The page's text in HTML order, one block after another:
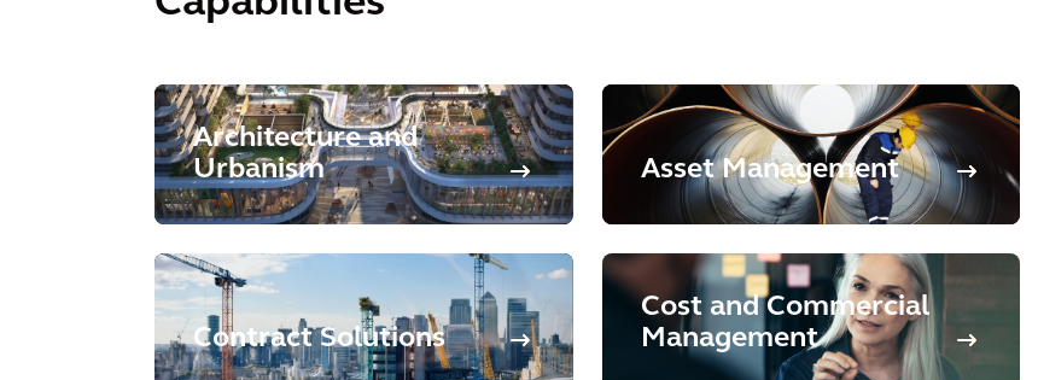
Architecture and
Urbanism
Asset Management
Contract Solutions
Cost and Commercial
Management